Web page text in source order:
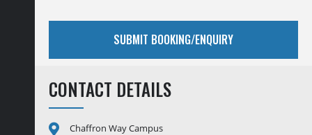
CONTACT DETAILS
Chaffron Way Campus